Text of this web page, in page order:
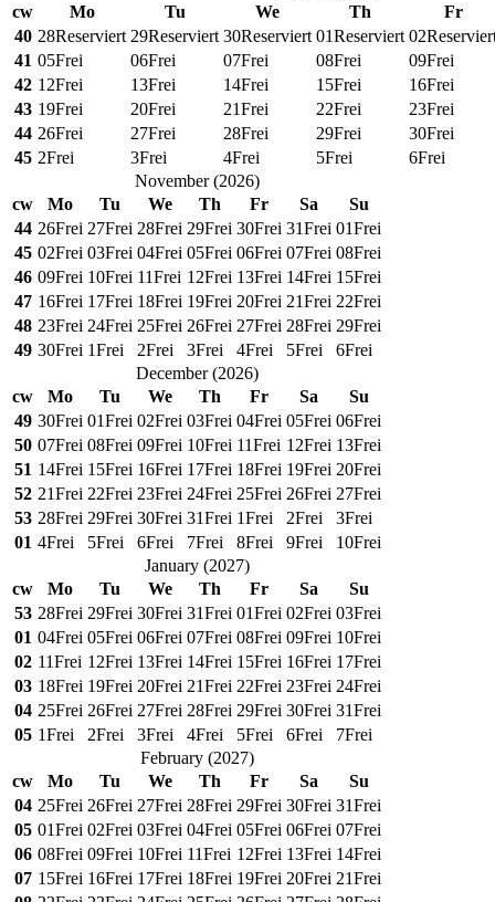
cw
Mo Tu We Th
Fr
40 28Reserviert 29Reserviert 30Reserviert 01Reserviert 02
41 05Frei 06Frei 07Frei 08Frei 09Frei
42 12Frei 13Frei 14Frei 15Frei 16Frei
43 19Frei 20Frei 21Frei 22Frei 23Frei
44 26Frei 27Frei 28Frei 29Frei 30Frei
45 2Frei 3Frei 4Frei 5Frei 6Frei
November(2026)
cw
Mo Tu We Th Fr Sa
Su
44 26Frei 27Frei 28Frei 29Frei 30Frei 31Frei 01Frei
45 02Frei 03Frei 04Frei 05Frei 06Frei 07Frei 08Frei
46 09Frei 10Frei 11Frei 12Frei 13Frei 14Frei 15Frei
47 16Frei 17Frei 18Frei 19Frei 20Frei 21Frei 22Frei
48 23Frei 24Frei 25Frei 26Frei 27Frei 28Frei 29Frei
49 30Frei 1Frei 2Frei 3Frei 4Frei 5Frei 6Frei
December(2026)
cw
Mo Tu We Th Fr Sa
Su
49 30Frei 01Frei 02Frei 03Frei 04Frei 05Frei 06Frei
50 07Frei 08Frei 09Frei 10Frei 11Frei 12Frei 13Frei
51 14Frei 15Frei 16Frei 17Frei 18Frei 19Frei 20Frei
52 21Frei 22Frei 23Frei 24Frei 25Frei 26Frei 27Frei
53 28Frei 29Frei 30Frei 31Frei 1Frei 2Frei 3Frei
01 4Frei 5Frei 6Frei 7Frei 8Frei 9Frei 10Frei
January(2027)
cw
Mo Tu We Th Fr Sa
Su
53 28Frei 29Frei 30Frei 31Frei 01Frei 02Frei 03Frei
01 04Frei 05Frei 06Frei 07Frei 08Frei 09Frei 10Frei
02 11Frei 12Frei 13Frei 14Frei 15Frei 16Frei 17Frei
03 18Frei 19Frei 20Frei 21Frei 22Frei 23Frei 24Frei
04 25Frei 26Frei 27Frei 28Frei 29Frei 30Frei 31Frei
05 1Frei 2Frei 3Frei 4Frei 5Frei 6Frei 7Frei
February(2027)
cw
Mo Tu We Th Fr Sa
Su
04 25Frei 26Frei 27Frei 28Frei 29Frei 30Frei 31Frei
05 01Frei 02Frei 03Frei 04Frei 05Frei 06Frei 07Frei
06 08Frei 09Frei 10Frei 11Frei 12Frei 13Frei 14Frei
07 15Frei 16Frei 17Frei 18Frei 19Frei 20Frei 21Frei